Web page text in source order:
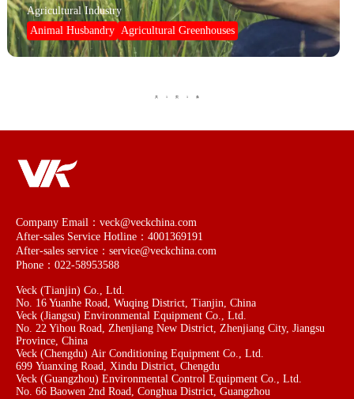
Agricultural Industry
Animal Husbandry
Agricultural Greenhouses
共 页 条
Company Email：veck@veckchina.com
After-sales Service Hotline：4001369191
After-sales service：service@veckchina.com
Phone：022-58953588
Veck (Tianjin) Co., Ltd.
No. 16 Yuanhe Road, Wuqing District, Tianjin, China
Veck (Jiangsu) Environmental Equipment Co., Ltd.
No. 22 Yihou Road, Zhenjiang New District, Zhenjiang City, Jiangsu
Province, China
Veck (Chengdu) Air Conditioning Equipment Co., Ltd.
699 Yuanxing Road, Xindu District, Chengdu
Veck (Guangzhou) Environmental Control Equipment Co., Ltd.
No. 66 Baowen 2nd Road, Conghua District, Guangzhou